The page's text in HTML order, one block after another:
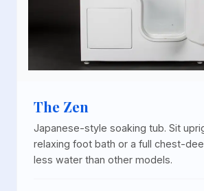
The Zen
Japanese-style soaking tub. Sit
relaxing foot bath or a full chest-
less water than other models.